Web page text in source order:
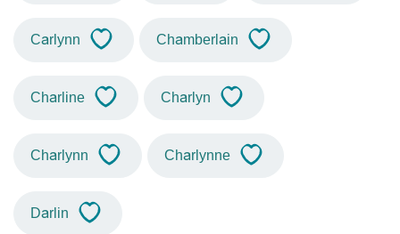
Carlynn Chamberlain
Charline Charlyn
Charlynn Charlynne
Darlin